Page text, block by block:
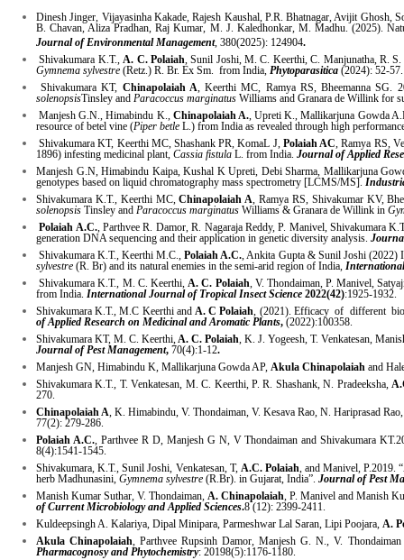
Dinesh Jinger, Vijayasinha Kakade, Rajesh Kaushal, P.R. Bhatnagar, Avijit Ghosh,
B. Chavan, Aliza Pradhan, Raj Kumar, M. J. Kaledhonkar, M. Madhu. (2025).
Journal of Environmental Management, 380(2025): 124904.
Shivakumara K.T.,A. C. Polaiah, Sunil Joshi, M. C. Keerthi, C. Manjunatha, R.
Gymnema sylvestre (Retz.) R. Br. Ex Sm. from India, Phytoparasitica (2024): 52-57.
Shivakumara KT, Chinapolaiah A, Keerthi MC, Ramya RS, Bheemanna SG.
solenopsisTinsley and Paracoccus marginatus Williams and Granara de Willink for
Manjesh G.N., Himabindu K., Chinapolaiah A., Upreti K., Mallikarjuna Gowda
resource of betel vine (Piper betle L.) from India as revealed through high
Shivakumara KT, Keerthi MC, Shashank PR, KomaL J, Polaiah AC, Ramya RS,
1896) infesting medicinal plant, Cassia fistula L. from India. Journal of Applied
Manjesh G.N, Himabindu Kaipa, Kushal K Upreti, Debi Sharma, Mallikarjuna
genotypes based on liquid chromatography mass spectrometry [LCMS/MS].
Shivakumara K.T., Keerthi MC,Chinapolaiah A, Ramya RS, Shivakumar KV,
solenopsis Tinsley and Paracoccus marginatus Williams & Granara de Willink in
Polaiah A.C., Parthvee R. Damor, R. Nagaraja Reddy, P. Manivel, Shivakumara
generation DNA sequencing and their application in genetic diversity analysis.
Shivakumara K.T., Keerthi M.C.,Polaiah A.C., Ankita Gupta & Sunil Joshi (2022)
sylvestre (R. Br) and its natural enemies in the semi-arid region of India,
Shivakumara K.T., M. C. Keerthi,A. C. Polaiah, V. Thondaiman, P. Manivel,
from India. International Journal of Tropical Insect Science 2022(42):1925-1932.
Shivakumara K.T., M.C Keerthi and A. C Polaiah, (2021). Efficacy of different
of Applied Research on Medicinal and Aromatic Plants, (2022):100358.
Shivakumara KT, M. C. Keerthi,A. C. Polaiah, K. J. Yogeesh, T. Venkatesan,
Journal of Pest Management, 70(4):1-12.
Manjesh GN, Himabindu K, Mallikarjuna Gowda AP, Akula Chinapolaiah and
Shivakumara K.T., T. Venkatesan, M. C. Keerthi, P. R. Shashank, N. Pradeeksha,
270.
Chinapolaiah A, K. Himabindu, V. Thondaiman, V. Kesava Rao, N. Hariprasad
77(2): 279-286.
Polaiah A.C., Parthvee R D, Manjesh G N, V Thondaiman and Shivakumara
8(4):1541-1545.
Shivakumara, K.T., Sunil Joshi, Venkatesan, T, A.C. Polaiah, and Manivel, P.2019.
herb Madhunasini, Gymnema sylvestre (R.Br). in Gujarat, India”. Journal of Pest
Manish Kumar Suthar, V. Thondaiman,A. Chinapolaiah, P. Manivel and Manish
of Current Microbiology and Applied Sciences.8 (12): 2399-2411.
Kuldeepsingh A. Kalariya, Dipal Minipara, Parmeshwar Lal Saran, Lipi Poojara, A.
Akula Chinapolaiah, Parthvee Rupsinh Damor, Manjesh G. N., V.
Pharmacognosy and Phytochemistry: 20198(5):1176-1180.